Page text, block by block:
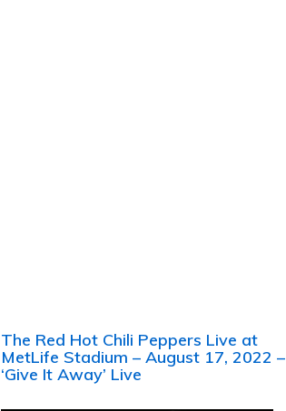
The Red Hot Chili Peppers Live at
MetLife Stadium – August 17, 2022 –
‘Give It Away’ Live